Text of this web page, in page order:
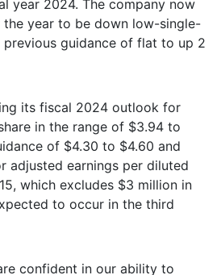
year 2024. The company now
year to be down low-single-
guidance of flat to up 2
its fiscal 2024 outlook for
in the range of $3.94 to
of $4.30 to $4.60 and
adjusted earnings per diluted
which excludes $3 million in
to occur in the third
confident in our ability to